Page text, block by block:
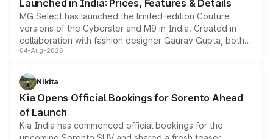
Launched in India: Prices, Features & Details
MG Select has launched the limited-edition Couture
versions of the Cyberster and M9 in India. Created in
collaboration with fashion designer Gaurav Gupta, both
models receive exclusive cosmetic enhancements
just 50 units each, the special editions are priced above
the standard versions and deliveries begin this month.
04-Aug-2026
Nikita
Kia Opens Official Bookings for Sorento Ahead
of Launch
Kia India has commenced official bookings for the